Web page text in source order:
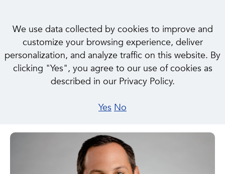
< BACK TO OUR PEOPLE
Jordan Heichel
We use data collected by cookies to improve and
customize your browsing experience, deliver
personalization, and analyze traffic on this website. By
clicking "Yes", you agree to our use of cookies as
described in our Privacy Policy.
Yes No